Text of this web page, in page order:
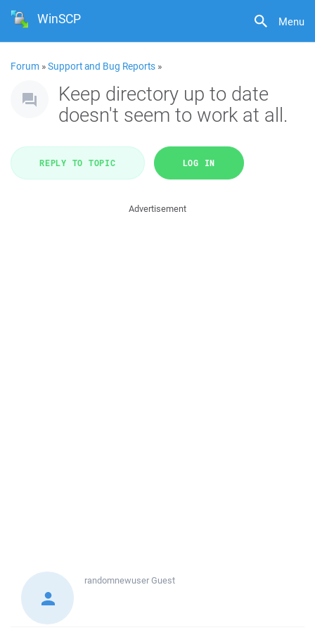
Menu
WinSCP
Forum »Support and Bug Reports »
Keep directory up to date
doesn't seem to work at all.
REPLY TO TOPIC LOG IN
Advertisement
randomnewuserGuest